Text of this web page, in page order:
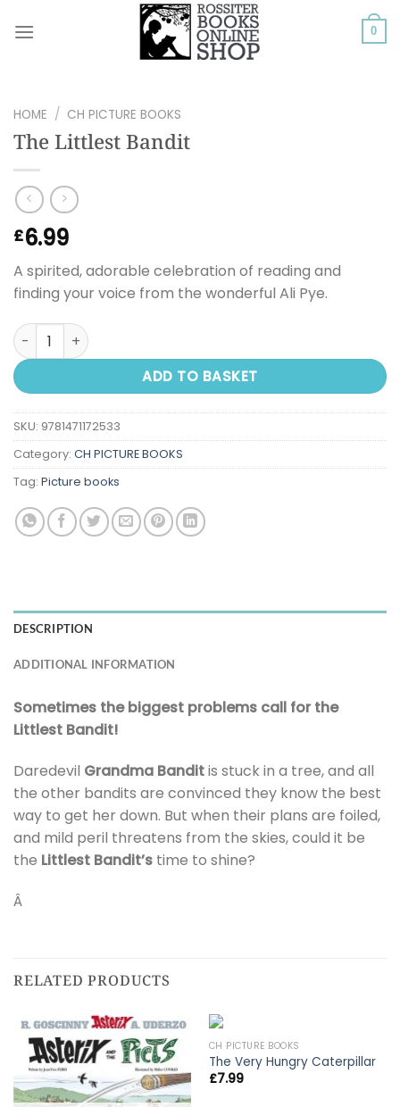
0
HOME / CH PICTURE BOOKS
The Littlest Bandit
£6.99
A spirited, adorable celebration of reading and
finding your voice from the wonderful Ali Pye.
The Littlest Bandit quantity
ADD TO BASKET
SKU: 9781471172533
Category: CH PICTURE BOOKS
Tag: Picture books
DESCRIPTION
ADDITIONAL INFORMATION
Sometimes the biggest problems call for the
Littlest Bandit!
Daredevil Grandma Banditis stuck in a tree, and all
the other bandits are convinced they know the best
way to get her down. But when their plans are foiled,
and mild peril threatens from the skies, could it be
the Littlest Bandit’s time to shine?
Â
RELATED PRODUCTS
CH PICTURE BOOKS
The Very Hungry Caterpillar
£7.99